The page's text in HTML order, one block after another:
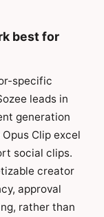
best for
specific
leads in
generation
Clip excel
social clips.
creator
approval
rather than